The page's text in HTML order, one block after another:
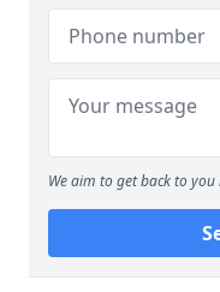
We aim to get back to